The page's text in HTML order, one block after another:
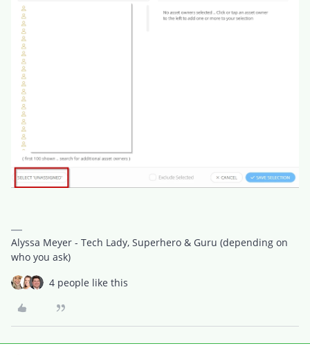
Alyssa Meyer - Tech Lady, Superhero & Guru (depending on
who you ask)
4 people like this